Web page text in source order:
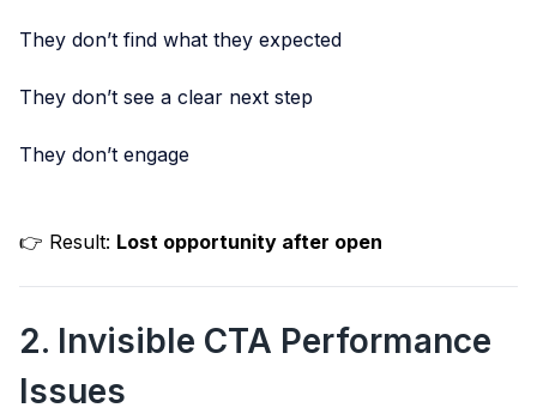
They don’t find what they expected
They don’t see a clear next step
They don’t engage
👉 Result: Lost opportunity after open
2. Invisible CTA Performance
Issues